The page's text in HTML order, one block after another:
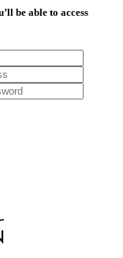
be able to access